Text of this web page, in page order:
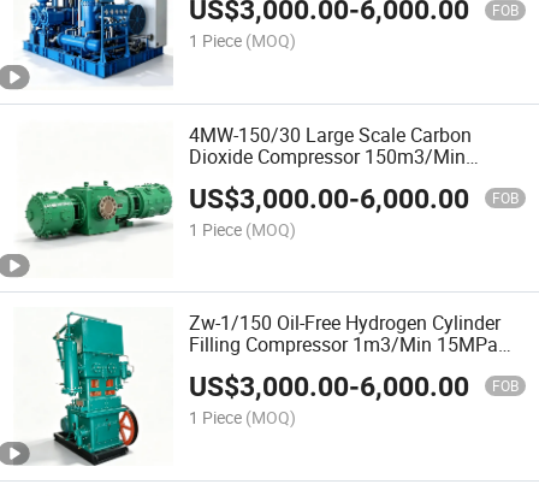
Supercritical Extraction and CO2
Process
US$3,000.00-6,000.00 FOB
1 Piece (MOQ)
4MW-150/30 Large Scale Carbon
Dioxide Compressor 150m3/Min
Urea and Chemical Plants
US$3,000.00-6,000.00 FOB
1 Piece (MOQ)
Zw-1/150 Oil-Free Hydrogen Cylinder
Filling Compressor 1m3/Min 15MPa
30kw Explosion-Proof 4-Stage for
Industrial Hydrogen Supply
US$3,000.00-6,000.00 FOB
1 Piece (MOQ)